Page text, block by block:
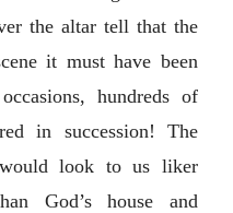
the altar tell that the
it must have been
hundreds of
in succession! The
look to us liker
God’s house and